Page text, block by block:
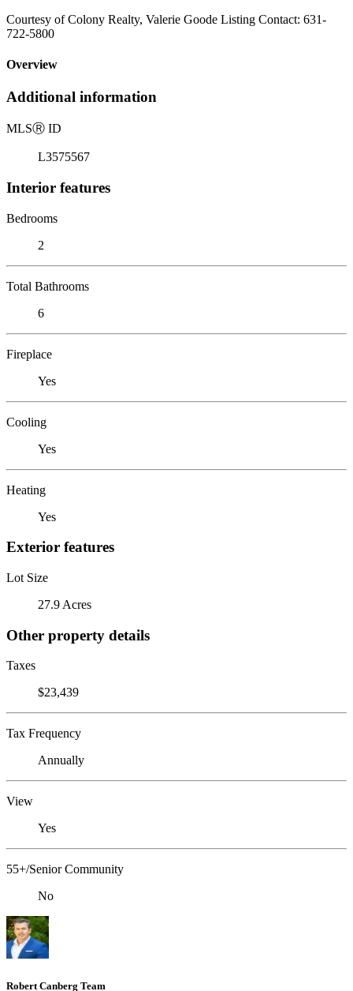
Courtesy of Colony Realty, Valerie Goode Listing Contact: 631-
722-5800
Overview
Additional information
MLSⓇ ID
L3575567
Interior features
Bedrooms
2
Total Bathrooms
6
Fireplace
Yes
Cooling
Yes
Heating
Yes
Exterior features
Lot Size
27.9 Acres
Other property details
Taxes
$23,439
Tax Frequency
Annually
View
Yes
55+/Senior Community
No
Robert Canberg Team